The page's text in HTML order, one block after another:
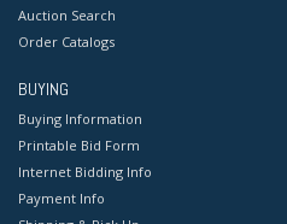
Auction Search
Order Catalogs
BUYING
Buying Information
Printable Bid Form
Internet Bidding Info
Payment Info